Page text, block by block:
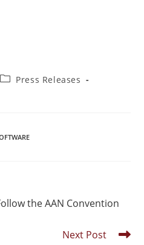
Press Releases
the AAN Convention
Next Post